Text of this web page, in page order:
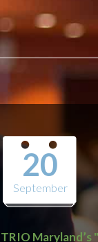
20
September
TRIO Maryland’s